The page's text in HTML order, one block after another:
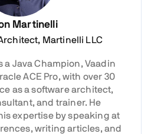
Martinelli
Martinelli LLC
a Java Champion, Vaadin
ACE Pro, with over 30
as a software architect,
and trainer. He
expertise by speaking at
writing articles, and